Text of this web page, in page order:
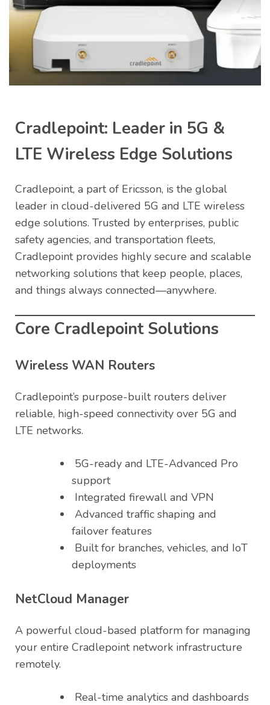
Jersey
Cradlepoint: Leader in 5G &
LTE Wireless Edge Solutions
Cradlepoint, a part of Ericsson, is the global
leader in cloud-delivered 5G and LTE wireless
edge solutions. Trusted by enterprises, public
safety agencies, and transportation fleets,
Cradlepoint provides highly secure and scalable
networking solutions that keep people, places,
and things always connected—anywhere.
Core Cradlepoint Solutions
Wireless WAN Routers
Cradlepoint’s purpose-built routers deliver
reliable, high-speed connectivity over 5G and
LTE networks.
5G-ready and LTE-Advanced Pro
support
Integrated firewall and VPN
Advanced traffic shaping and
failover features
Built for branches, vehicles, and IoT
deployments
NetCloud Manager
A powerful cloud-based platform for managing
your entire Cradlepoint network infrastructure
remotely.
Real-time analytics and dashboards